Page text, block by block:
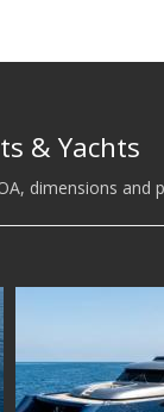
& Yachts
dimensions and